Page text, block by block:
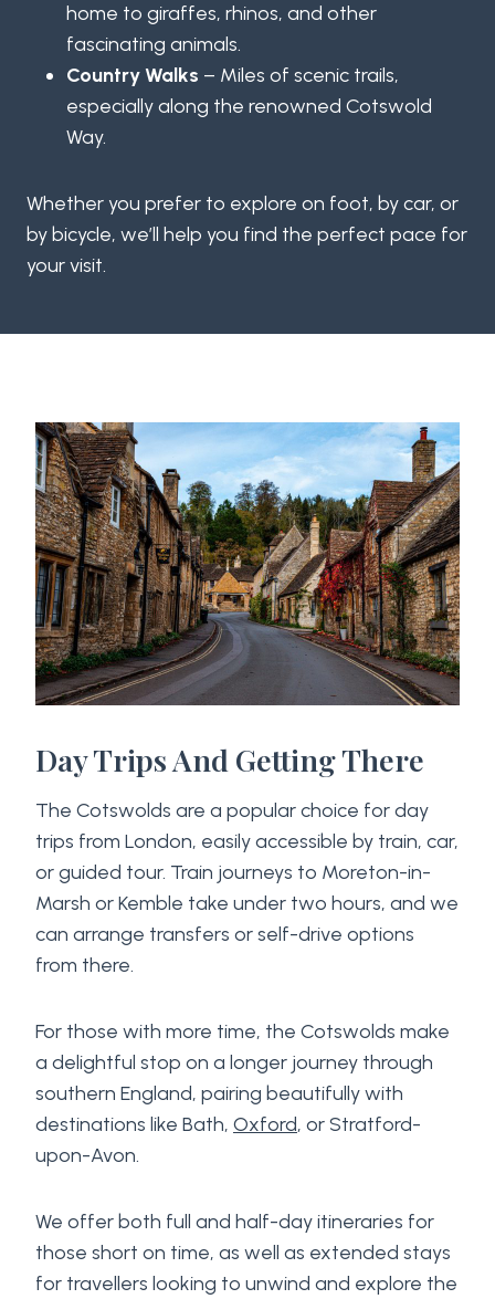
home to giraffes, rhinos, and other
fascinating animals.
Country Walks – Miles of scenic trails,
especially along the renowned Cotswold
Way.
Whether you prefer to explore on foot, by car, or
by bicycle, we’ll help you find the perfect pace for
your visit.
Day Trips And Getting There
The Cotswolds are a popular choice for day
trips from London, easily accessible by train, car,
or guided tour. Train journeys to Moreton-in-
Marsh or Kemble take under two hours, and we
can arrange transfers or self-drive options
from there.
For those with more time, the Cotswolds make
a delightful stop on a longer journey through
southern England, pairing beautifully with
destinations like Bath, Oxford, or Stratford-
upon-Avon.
We offer both full and half-day itineraries for
those short on time, as well as extended stays
for travellers looking to unwind and explore the